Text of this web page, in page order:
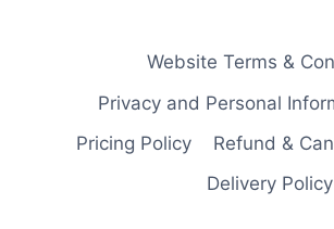
Website Terms &
Privacy and Personal
Pricing Policy
Refund &
Delivery Policy